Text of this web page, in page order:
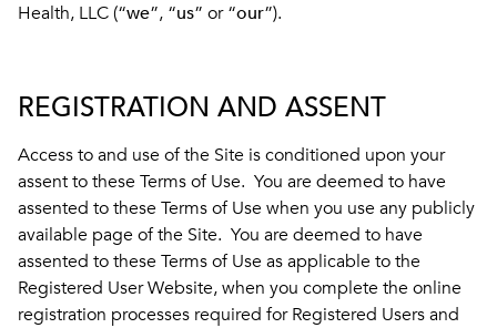
Health, LLC (“we”, “us” or “our”).
REGISTRATION AND ASSENT
Access to and use of the Site is conditioned upon your
assent to these Terms of Use. You are deemed to have
assented to these Terms of Use when you use any publicly
available page of the Site. You are deemed to have
assented to these Terms of Use as applicable to the
Registered User Website, when you complete the online
registration processes required for Registered Users and